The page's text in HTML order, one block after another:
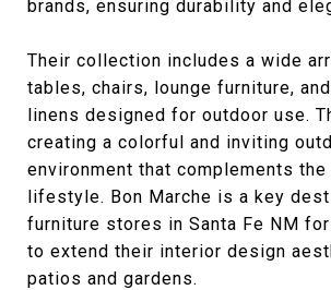
brands, ensuring durability and
Their collection includes a wide
tables, chairs, lounge furniture,
linens designed for outdoor use.
creating a colorful and inviting
environment that complements the
lifestyle. Bon Marche is a key
furniture stores in Santa Fe NM
to extend their interior design
patios and gardens.